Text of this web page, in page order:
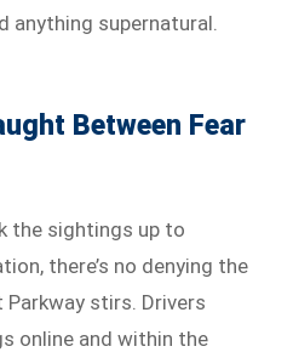
anything supernatural.
Between Fear
the sightings up to
there’s no denying the
stirs. Drivers
online and within the